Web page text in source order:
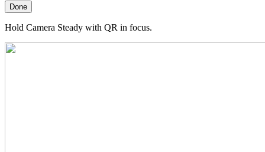
Done
Hold Camera Steady with QR in focus.